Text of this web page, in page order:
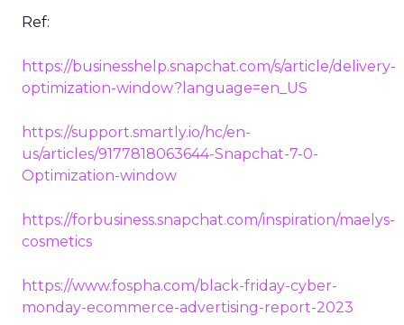
Ref:
https://businesshelp.snapchat.com/s/article/delivery-
optimization-window?language=en_US
https://support.smartly.io/hc/en-
us/articles/9177818063644-Snapchat-7-0-
Optimization-window
https://forbusiness.snapchat.com/inspiration/maelys-
cosmetics
https://www.fospha.com/black-friday-cyber-
monday-ecommerce-advertising-report-2023